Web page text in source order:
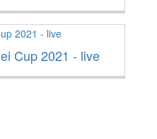
Cup 2021 - live